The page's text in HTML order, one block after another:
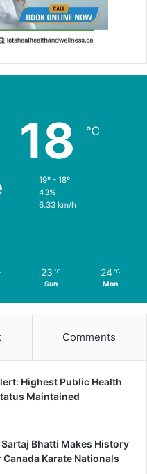
18 ℃
19º - 18º
43%
6.33 km/h
23 ℃
Sun
24 ℃
Mon
Comments
Highest Public Health
Maintained
Bhatti Makes History
Canada Karate Nationals